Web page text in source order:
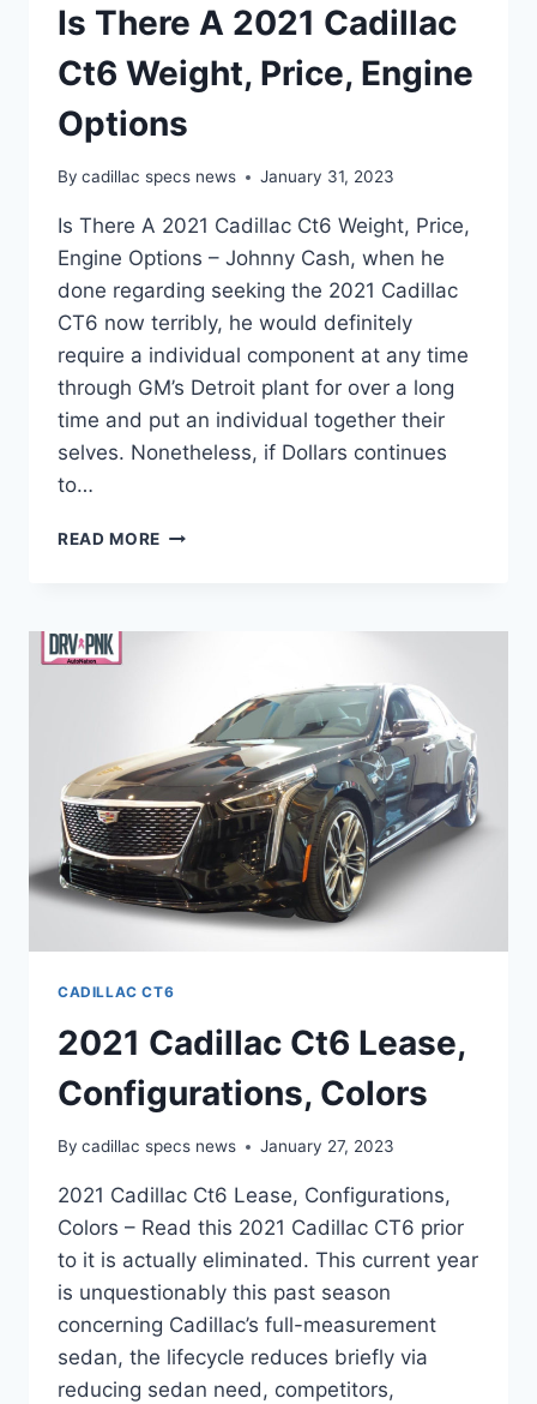
Is There A 2021 Cadillac
Ct6 Weight, Price, Engine
Options
By cadillac specs news January 31, 2023
Is There A 2021 Cadillac Ct6 Weight, Price,
Engine Options – Johnny Cash, when he
done regarding seeking the 2021 Cadillac
CT6 now terribly, he would definitely
require a individual component at any time
through GM’s Detroit plant for over a long
time and put an individual together their
selves. Nonetheless, if Dollars continues
to…
READ MORE IS
CADILLAC
ENGINE
OPTIONS
CADILLAC CT6
2021 Cadillac Ct6 Lease,
Configurations, Colors
By cadillac specs news January 27, 2023
2021 Cadillac Ct6 Lease, Configurations,
Colors – Read this 2021 Cadillac CT6 prior
to it is actually eliminated. This current year
is unquestionably this past season
concerning Cadillac’s full-measurement
sedan, the lifecycle reduces briefly via
reducing sedan need, competitors,